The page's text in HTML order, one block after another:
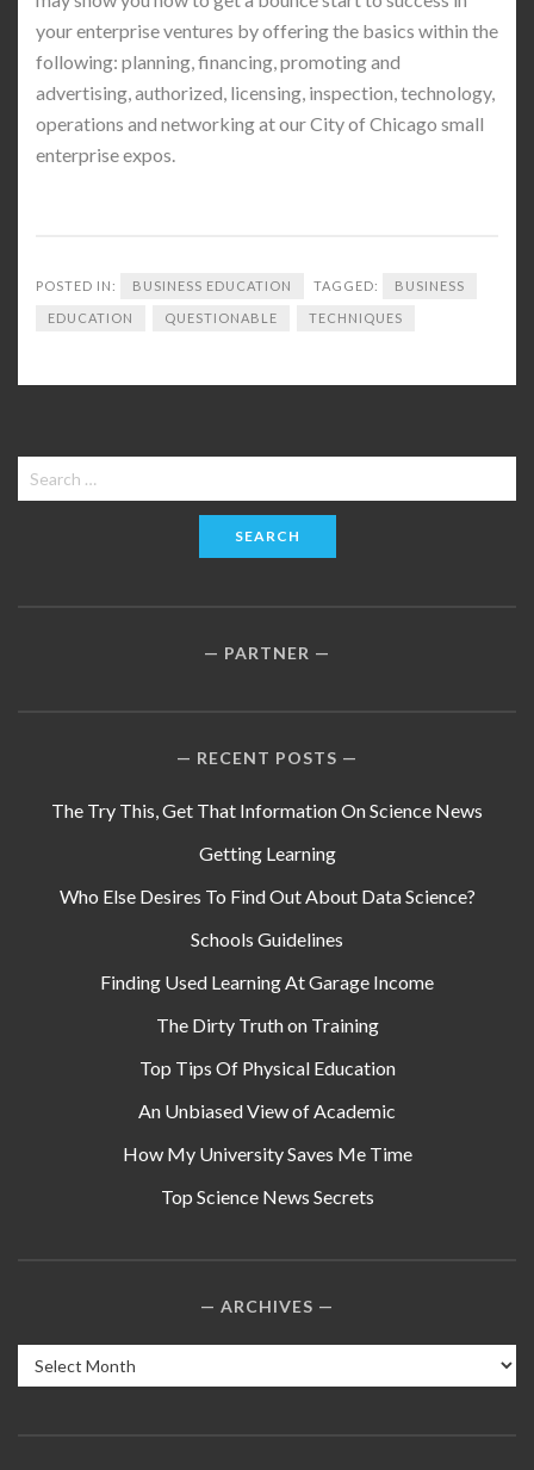
your enterprise ventures by offering the basics within the
following: planning, financing, promoting and
advertising, authorized, licensing, inspection, technology,
operations and networking at our City of Chicago small
enterprise expos.
POSTED IN: BUSINESS EDUCATION TAGGED: BUSINESS
EDUCATION QUESTIONABLE TECHNIQUES
Search
for:
PARTNER
RECENT POSTS
The Try This, Get That Information On Science News
Getting Learning
Who Else Desires To Find Out About Data Science?
Schools Guidelines
Finding Used Learning At Garage Income
The Dirty Truth on Training
Top Tips Of Physical Education
An Unbiased View of Academic
How My University Saves Me Time
Top Science News Secrets
ARCHIVES
Archives